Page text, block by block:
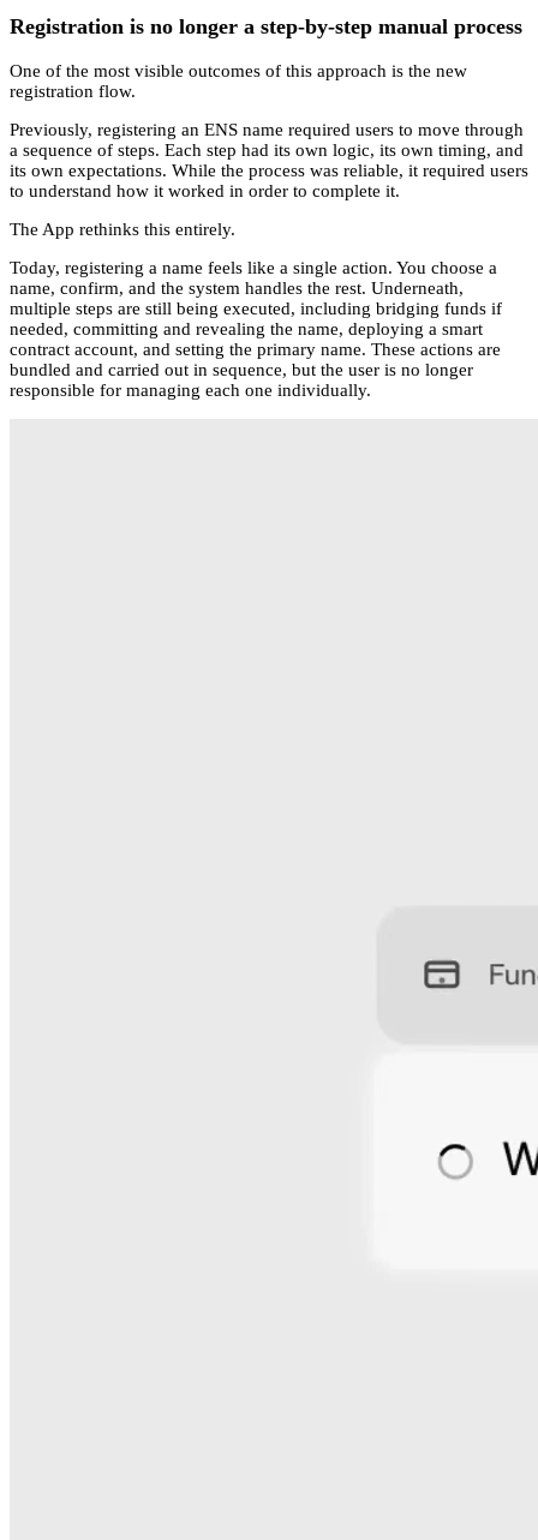
Registration is no longer a step-by-step manual process
One of the most visible outcomes of this approach is the new
registration flow.
Previously, registering an ENS name required users to move through
a sequence of steps. Each step had its own logic, its own timing, and
its own expectations. While the process was reliable, it required users
to understand how it worked in order to complete it.
The App rethinks this entirely.
Today, registering a name feels like a single action. You choose a
name, confirm, and the system handles the rest. Underneath,
multiple steps are still being executed, including bridging funds if
needed, committing and revealing the name, deploying a smart
contract account, and setting the primary name. These actions are
bundled and carried out in sequence, but the user is no longer
responsible for managing each one individually.